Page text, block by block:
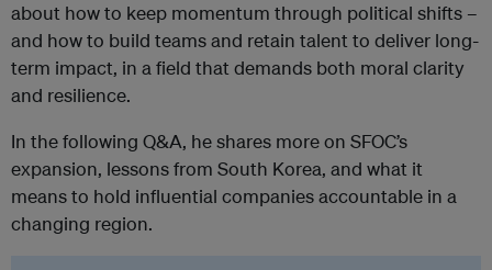
about how to keep momentum through political shifts –
and how to build teams and retain talent to deliver long-
term impact, in a field that demands both moral clarity
and resilience.
In the following Q&A, he shares more on SFOC’s
expansion, lessons from South Korea, and what it
means to hold influential companies accountable in a
changing region.